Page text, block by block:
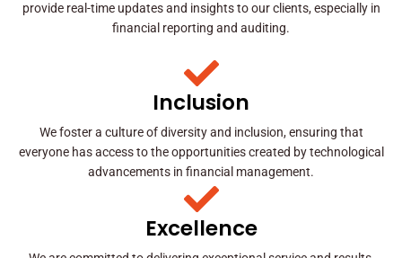
provide real-time updates and insights to our clients, especially in
financial reporting and auditing.
Inclusion
We foster a culture of diversity and inclusion, ensuring that
everyone has access to the opportunities created by technological
advancements in financial management.
Excellence